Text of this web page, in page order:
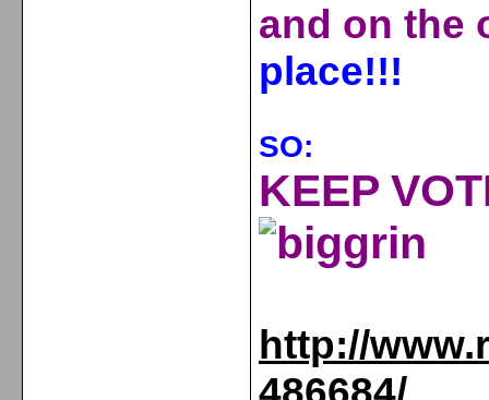
and on the
place!!!
SO:
KEEP
http://